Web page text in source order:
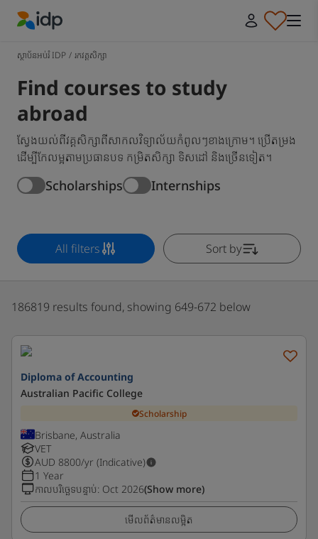
ស្ថាប័នអប់រំ IDP / រកវគ្គសិក្សា
Find courses to study
abroad
ស្វែងយល់ពីវគ្គសិក្សាពីសាកលវិទ្យាល័យកំពូលៗខាងក្រោម។ ប្រើតម្រង
ដើម្បីកែលម្អតាមប្រធានបទ កម្រិតសិក្សា ទិសដៅ និងច្រើនទៀត។
Scholarships Internships
All filters Sort by
186819 results found, showing 649-672 below
Diploma of Accounting
Australian Pacific College
Scholarship
Brisbane, Australia
VET
AUD 8800/yr (Indicative)
1 Year
កាលបរិច្ឆេទបន្ទាប់: Oct 2026(Show more)
មើលព័ត៌មានលម្អិត